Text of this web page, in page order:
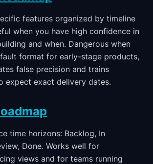
features organized by timeline
when you have high confidence in
and when. Dangerous when
format for early-stage products,
false precision and trains
expect exact delivery dates.
time horizons: Backlog, In
Done. Works well for
views and for teams running